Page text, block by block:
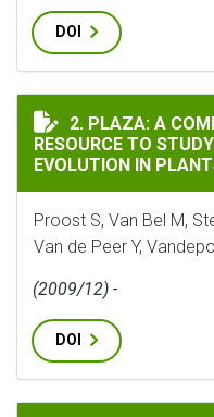
DOI
PLAZA: A
2. PLAZA: A
RESOURCE TO
EVOLUTION IN
Proost S, Van Bel M,
Van de Peer Y,
(2009/12) -
DOI